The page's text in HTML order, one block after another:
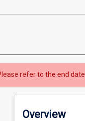
refer to the end date.
Overview